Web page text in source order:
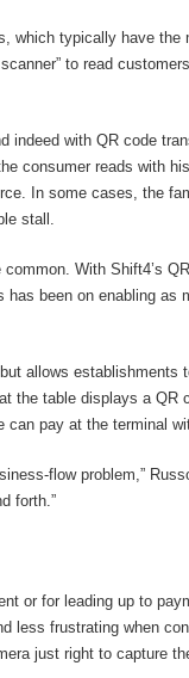
which typically have the
to read
indeed with QR code
consumer reads with
In some cases, the
stall.
With Shift4’s
been on enabling as
allows
the table displays a QR
can pay at the terminal
flow problem,”
forth.”
or for leading up to
less frustrating when
just right to capture